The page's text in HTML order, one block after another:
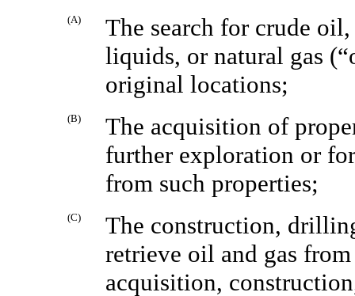
(A)
The search for crude
liquids, or natural gas
original locations;
(B)
The acquisition of
further exploration or
from such properties;
(C)
The construction,
retrieve oil and gas
acquisition,